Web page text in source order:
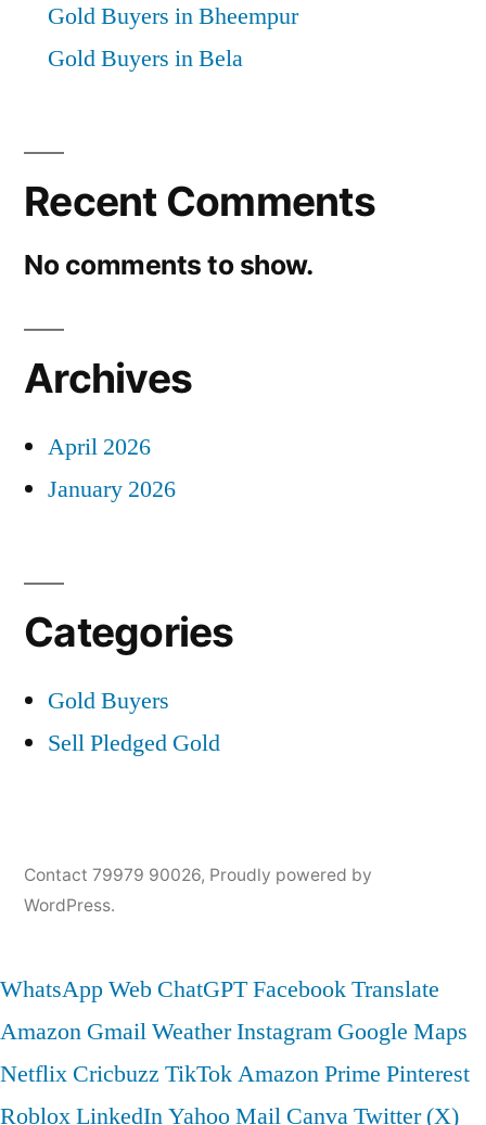
Gold Buyers in Bheempur
Gold Buyers in Bela
Recent Comments
No comments to show.
Archives
April 2026
January 2026
Categories
Gold Buyers
Sell Pledged Gold
Contact 79979 90026, Proudly powered by
WordPress.
WhatsApp Web ChatGPTFacebookTranslate
Amazon GmailWeatherInstagram Google Maps
Netflix Cricbuzz TikTokAmazon Prime Pinterest
RobloxLinkedInYahoo Mail CanvaTwitter (X)